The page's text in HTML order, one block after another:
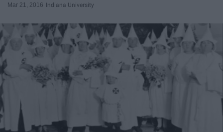
Mar 21, 2016 Indiana University